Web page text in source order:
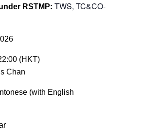
RSTMP: TWS, TC&CO-
(HKT)
Chan
(with English